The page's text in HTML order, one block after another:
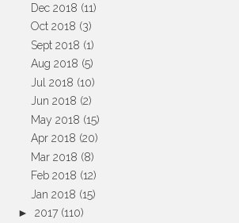
Dec 2018 (11)
Oct 2018 (3)
Sept 2018 (1)
Aug 2018 (5)
Jul 2018 (10)
Jun 2018 (2)
May 2018 (15)
Apr 2018 (20)
Mar 2018 (8)
Feb 2018 (12)
Jan 2018 (15)
►2017 (110)